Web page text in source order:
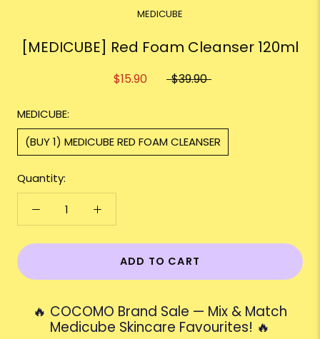
MEDICUBE
[MEDICUBE] Red Foam Cleanser 120ml
$15.90 $39.90
MEDICUBE:
(BUY 1) MEDICUBE RED FOAM CLEANSER
Quantity:
ADD TO CART
🔥 COCOMO Brand Sale — Mix & Match
Medicube Skincare Favourites! 🔥